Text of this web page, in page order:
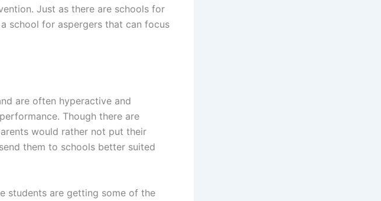
Just as there are schools for
school for aspergers that can focus
are often hyperactive and
Though there are
would rather not put their
them to schools better suited
students are getting some of the